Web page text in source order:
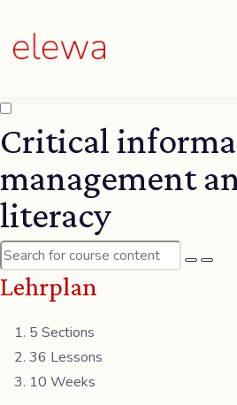
Critical
management
literacy
Lehrplan
5 Sections
36 Lessons
10 Weeks